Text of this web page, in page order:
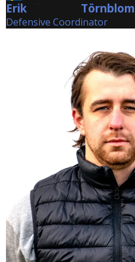
Erik Törnblom Törnblom
Defensive Coordinator